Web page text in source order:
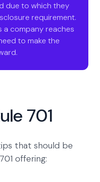
due to which they
requirement.
a company reaches
to make the
701
that should be
offering: